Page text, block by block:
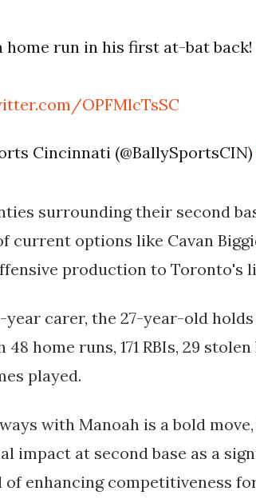
home run in his first at-bat back!
OPFMlcTsSC
Cincinnati (@BallySportsCIN)
surrounding their second
current options like Cavan
production to Toronto's
carer, the 27-year-old
home runs, 171 RBIs, 29
played.
with Manoah is a bold
impact at second base as a
enhancing competitiveness